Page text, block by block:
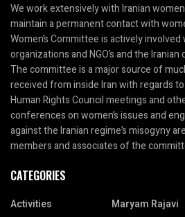
We work extensively with Iranian
maintain a permanent contact with
Women’s Committee is actively
organizations and NGO’s and the Iranian
The committee is a major source of
received from inside Iran with regards
Human Rights Council meetings and
conferences on women’s issues and
against the Iranian regime’s misogyny
members and associates of the
CATEGORIES
Activities
Maryam Rajavi